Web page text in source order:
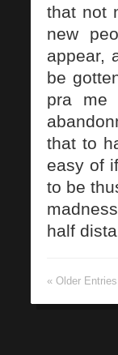
that not
new
appear,
be
pra me
that to
easy of
to be
half
« Older Entries